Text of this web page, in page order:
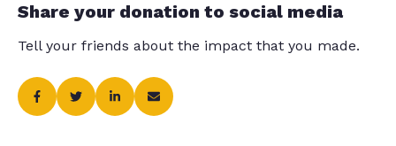
Share your donation to social media
Tell your friends about the impact that you made.